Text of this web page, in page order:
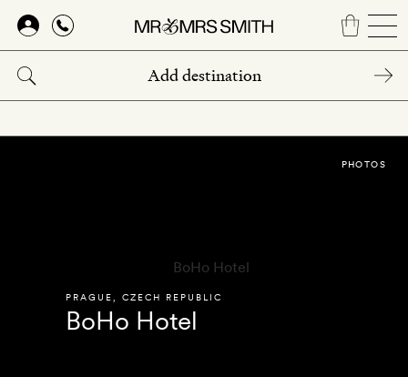
Skip
main
content
PRAGUE CZECH REPUBLIC
BoHo Hotel
PHOTOS